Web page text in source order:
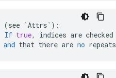
(see `Attrs` ) :
If true, indices are checked
and that there are no repeats